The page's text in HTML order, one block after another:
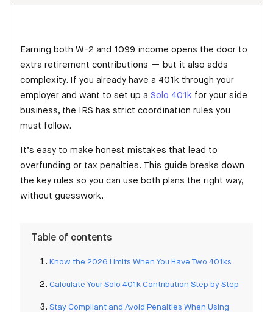
Earning both W-2 and 1099 income opens the door to
extra retirement contributions — but it also adds
complexity. If you already have a 401k through your
employer and want to set up a Solo 401k for your side
business, the IRS has strict coordination rules you
must follow.
It’s easy to make honest mistakes that lead to
overfunding or tax penalties. This guide breaks down
the key rules so you can use both plans the right way,
without guesswork.
Table of contents
Know the 2026 Limits When You Have Two 401ks
Calculate Your Solo 401k Contribution Step by Step
Stay Compliant and Avoid Penalties When Using